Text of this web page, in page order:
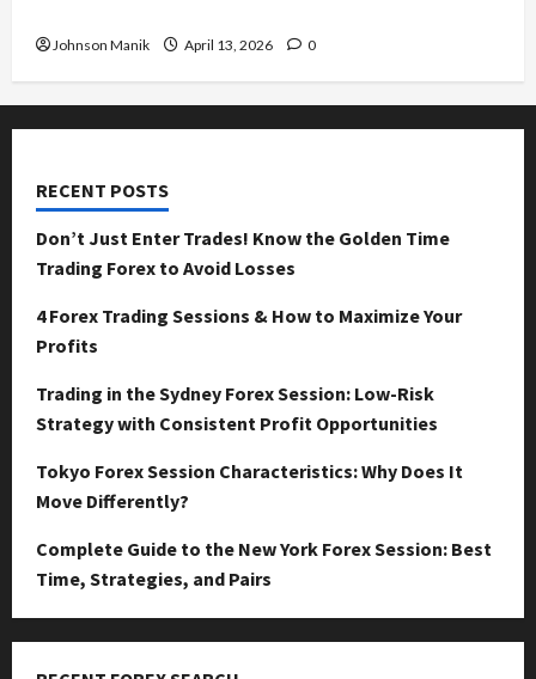
Johnson Manik April 13, 2026 0
RECENT POSTS
Don’t Just Enter Trades! Know the Golden Time
Trading Forex to Avoid Losses
4 Forex Trading Sessions & How to Maximize Your
Profits
Trading in the Sydney Forex Session: Low-Risk
Strategy with Consistent Profit Opportunities
Tokyo Forex Session Characteristics: Why Does It
Move Differently?
Complete Guide to the New York Forex Session: Best
Time, Strategies, and Pairs